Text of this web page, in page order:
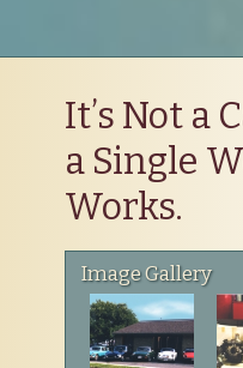
It’s Not a
a Single
Works.
Image Gallery